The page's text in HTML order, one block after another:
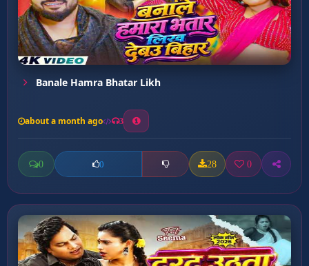
Banale Hamra Bhatar Likh
about a month ago 3
0 0 28 0